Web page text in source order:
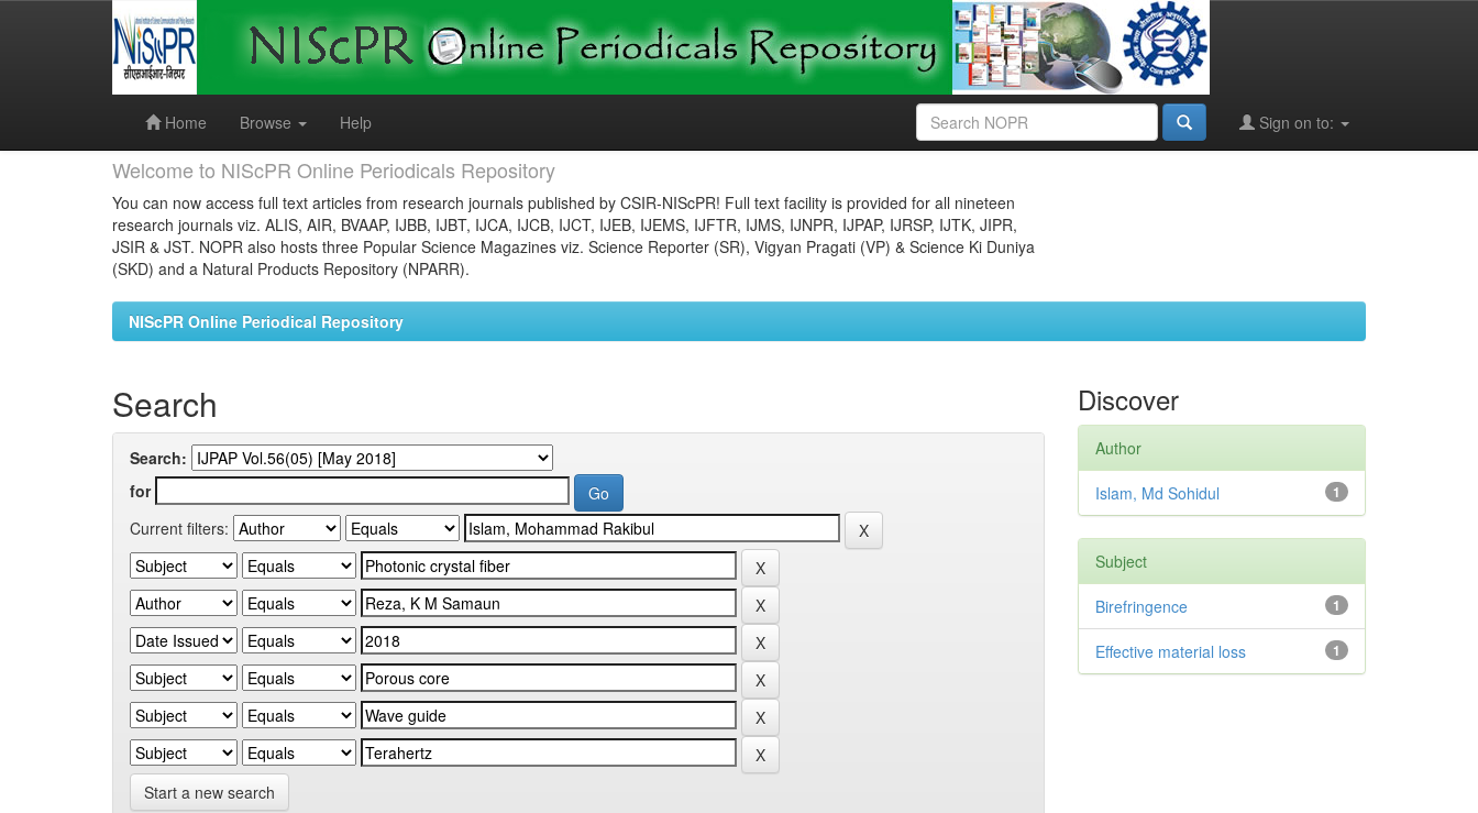
Home
Browse Help Sign on to:
Welcome to NIScPR Online Periodicals Repository
You can now access full text articles from research journals published by CSIR-NIScPR! Full text facility is provided for all nineteen
research journals viz. ALIS, AIR, BVAAP, IJBB, IJBT, IJCA, IJCB, IJCT, IJEB, IJEMS, IJFTR, IJMS, IJNPR, IJPAP, IJRSP, IJTK, JIPR,
JSIR & JST. NOPR also hosts three Popular Science Magazines viz. Science Reporter (SR), Vigyan Pragati (VP) & Science Ki Duniya
(SKD) and a Natural Products Repository (NPARR).
NIScPR Online Periodical Repository
Search
Search:
for
Current filters:
Start a new search
Discover
Author
1
Islam, Md Sohidul
Subject
1
Birefringence
1
Effective material loss